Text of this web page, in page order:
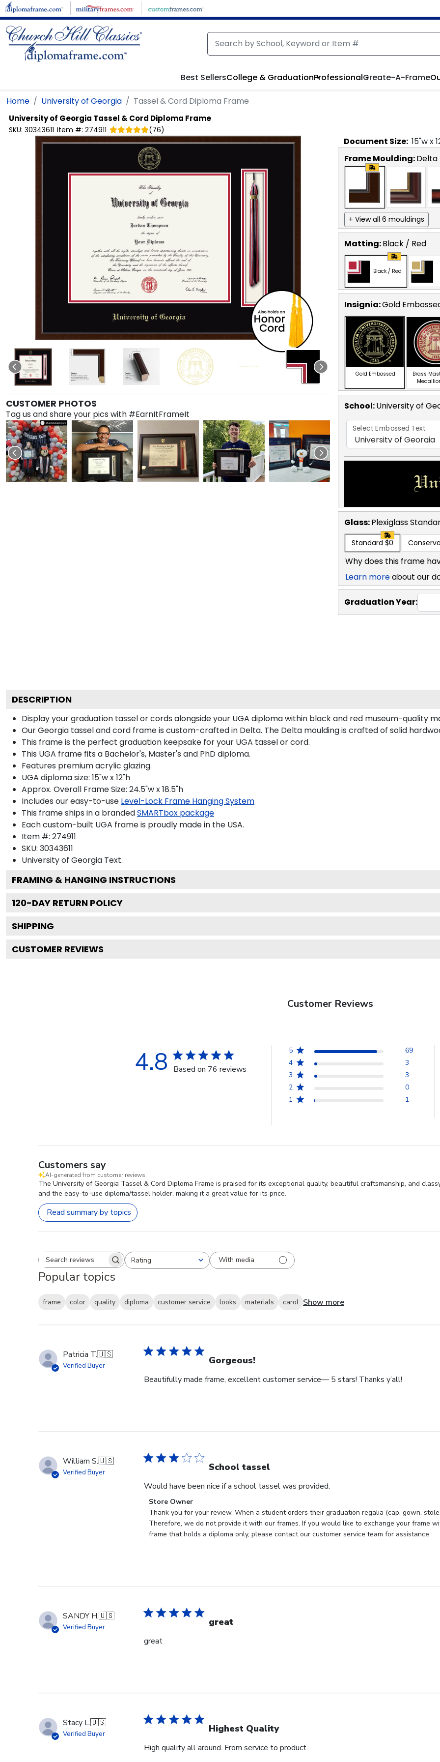
Skip to main content
Best SellersCollege & GraduationProfessionalCreate-A-Frame
Home University of Georgia Tassel & Cord Diploma Frame
University of Georgia Tassel & Cord Diploma Frame
SKU: 30343611 Item #: 274911 (76)
CUSTOMER PHOTOS
Tag us and share your pics with #EarnItFrameIt
Document Size: 15"w x
Frame Moulding:Delta
+ View all 6 mouldings
Matting:Black / Red
Black / Red
Insignia:Gold
Gold Embossed
Brass
School:University of
Select Embossed Text
Glass:Plexiglass
Standard $0
Why does this frame
Learn moreabout our
Graduation Year:
DESCRIPTION
Display your graduation tassel or cords alongside your UGA diploma within black and red museum-quality
Our Georgia tassel and cord frame is custom-crafted in Delta. The Delta moulding is crafted of solid
This frame is the perfect graduation keepsake for your UGA tassel or cord.
This UGA frame fits a Bachelor's, Master's and PhD diploma.
Features premium acrylic glazing.
UGA diploma size: 15"w x 12"h
Approx. Overall Frame Size: 24.5"w x 18.5"h
Includes our easy-to-use Level-Lock Frame Hanging System
This frame ships in a brandedSMARTbox package
Each custom-built UGA frame is proudly made in the USA.
Item #: 274911
SKU: 30343611
University of Georgia Text.
FRAMING & HANGING INSTRUCTIONS
120-DAY RETURN POLICY
SHIPPING
CUSTOMER REVIEWS
Customer Reviews
4.8 Based on 76 reviews
5
69
4
3
3
3
2
0
1
1
Customers say
AI-generated from customer reviews.
The University of Georgia Tassel & Cord Diploma Frame is praised for its exceptional quality, beautiful craftsmanship, and
and the easy-to-use diploma/tassel holder, making it a great value for its price.
Read summary by topics
Search reviewsRating
All ratings With media
Popular topics
frame color quality diploma customer service looks materials carol Show more
Patricia T.🇺🇸
Verified Buyer Gorgeous!
Beautifully made frame, excellent customer service— 5 stars! Thanks y’all!
William S.🇺🇸
Verified Buyer School tassel
Would have been nice if a school tassel was provided.
Comments
by
Store
Owner
Mon
Jan
2026
Store Owner
Thank you for your review. When a student orders their graduation regalia (cap, gown,
Therefore, we do not provide it with our frames. If you would like to exchange your frame
frame that holds a diploma only, please contact our customer service team for assistance.
SANDY H.🇺🇸
Verified Buyer great
great
Stacy L.🇺🇸
Verified Buyer Highest Quality
High quality all around. From service to product.